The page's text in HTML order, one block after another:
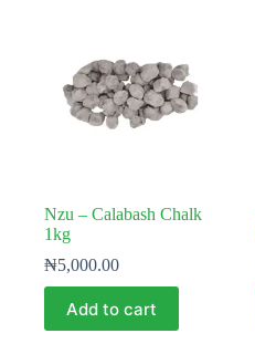
Nzu – Calabash Chalk
1kg
₦5,000.00
Add to cart